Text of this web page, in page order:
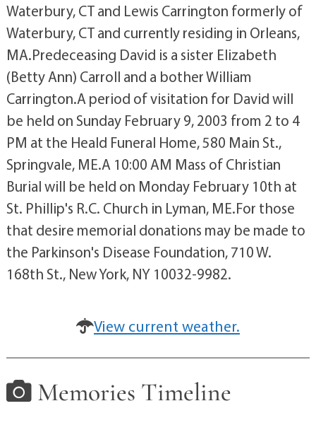
Waterbury, CT and Lewis Carrington formerly of
Waterbury, CT and currently residing in Orleans,
MA.Predeceasing David is a sister Elizabeth
(Betty Ann) Carroll and a bother William
Carrington.A period of visitation for David will
be held on Sunday February 9, 2003 from 2 to 4
PM at the Heald Funeral Home, 580 Main St.,
Springvale, ME.A 10:00 AM Mass of Christian
Burial will be held on Monday February 10th at
St. Phillip's R.C. Church in Lyman, ME.For those
that desire memorial donations may be made to
the Parkinson's Disease Foundation, 710 W.
168th St., New York, NY 10032-9982.
View current weather.
Memories Timeline